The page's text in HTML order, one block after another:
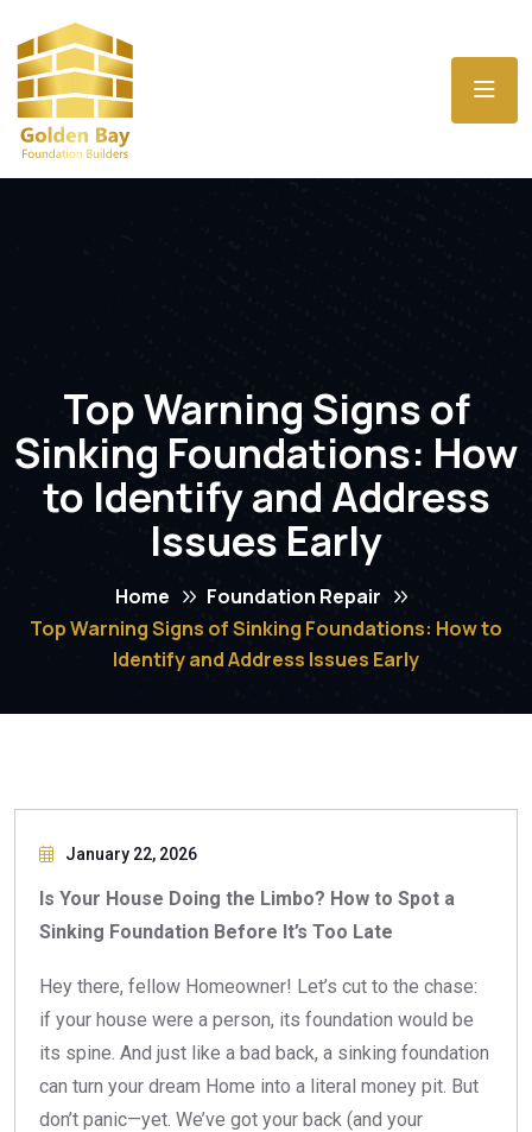
Top Warning Signs of
Sinking Foundations: How
to Identify and Address
Issues Early
Home
Foundation Repair
Top Warning Signs of Sinking Foundations: How to
Identify and Address Issues Early
January 22, 2026
Is Your House Doing the Limbo? How to Spot a
Sinking Foundation Before It’s Too Late
Hey there, fellow Homeowner! Let’s cut to the chase:
if your house were a person, its foundation would be
its spine. And just like a bad back, a sinking foundation
can turn your dream Home into a literal money pit. But
don’t panic—yet. We’ve got your back (and your